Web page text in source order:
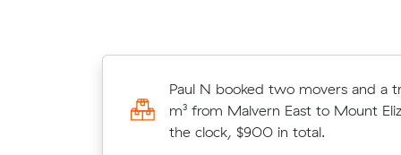
Paul N booked two movers and a
m³ from Malvern East to Mount
the clock, $900 in total.
Giuseppe H booked two movers
5 m³ from Southbank to Malvern
on the clock, $420 in total.